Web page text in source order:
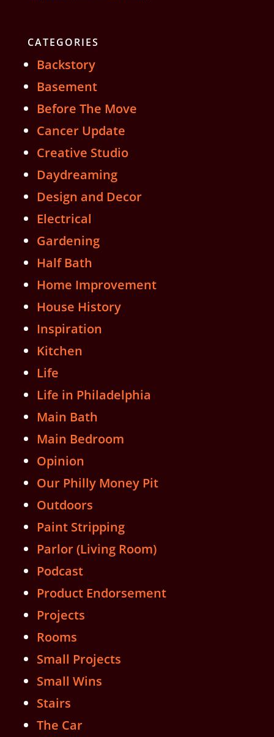
CATEGORIES
Backstory
Basement
Before The Move
Cancer Update
Creative Studio
Daydreaming
Design and Decor
Electrical
Gardening
Half Bath
Home Improvement
House History
Inspiration
Kitchen
Life
Life in Philadelphia
Main Bath
Main Bedroom
Opinion
Our Philly Money Pit
Outdoors
Paint Stripping
Parlor (Living Room)
Podcast
Product Endorsement
Projects
Rooms
Small Projects
Small Wins
Stairs
The Car